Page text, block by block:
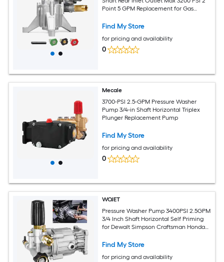
Point 5 GPM Replacement for Gas
Find My Store
for pricing and availability
0
Mecale
3700-PSI 2.5-GPM Pressure Washer
Pump 3/4-in Shaft Horizontal Triplex
Plunger Replacement Pump
Find My Store
for pricing and availability
0
WOJET
Pressure Washer Pump 3400PSI 2.5GPM
3/4 Inch Shaft Horizontal Self Priming
for Dewalt Simpson Craftsman Honda
Find My Store
for pricing and availability